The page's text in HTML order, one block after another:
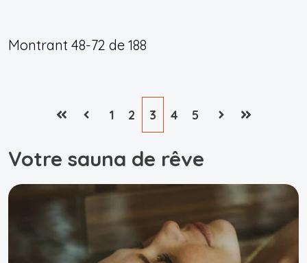
Montrant 48-72 de 188
1 2 3 4 5
Votre sauna de rêve